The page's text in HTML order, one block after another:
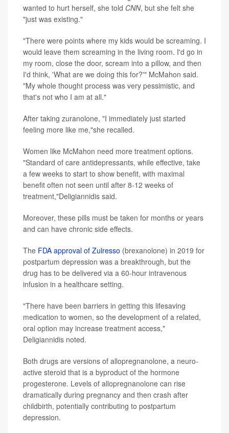
wanted to hurt herself, she told CNN, but she felt she
"just was existing."
"There were points where my kids would be screaming. I
would leave them screaming in the living room. I'd go in
my room, close the door, scream into a pillow, and then
I'd think, 'What are we doing this for?'" McMahon said.
"My whole thought process was very pessimistic, and
that's not who I am at all."
After taking zuranolone, "I immediately just started
feeling more like me,"she recalled.
Women like McMahon need more treatment options.
"Standard of care antidepressants, while effective, take
a few weeks to start to show benefit, with maximal
benefit often not seen until after 8-12 weeks of
treatment,"Deligiannidis said.
Moreover, these pills must be taken for months or years
and can have chronic side effects.
The FDA approval of Zulresso (brexanolone) in 2019 for
postpartum depression was a breakthrough, but the
drug has to be delivered via a 60-hour intravenous
infusion in a healthcare setting.
"There have been barriers in getting this lifesaving
medication to women, so the development of a related,
oral option may increase treatment access,"
Deligiannidis noted.
Both drugs are versions of allopregnanolone, a neuro-
active steroid that is a byproduct of the hormone
progesterone. Levels of allopregnanolone can rise
dramatically during pregnancy and then crash after
childbirth, potentially contributing to postpartum
depression.